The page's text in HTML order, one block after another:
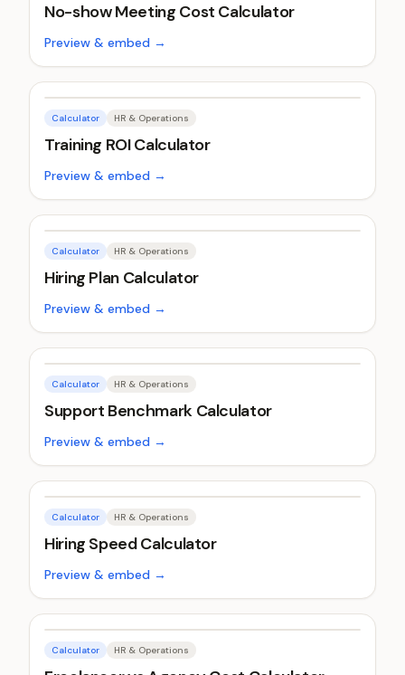
No-show Meeting Cost Calculator
Preview & embed →
Calculator HR & Operations
Training ROI Calculator
Preview & embed →
Calculator HR & Operations
Hiring Plan Calculator
Preview & embed →
Calculator HR & Operations
Support Benchmark Calculator
Preview & embed →
Calculator HR & Operations
Hiring Speed Calculator
Preview & embed →
Calculator HR & Operations